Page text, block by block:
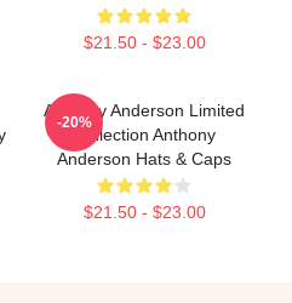
$21.50 - $23.00
Anthony Anderson Limited
Collection Anthony
Anderson Hats & Caps
$21.50 - $23.00
-20%